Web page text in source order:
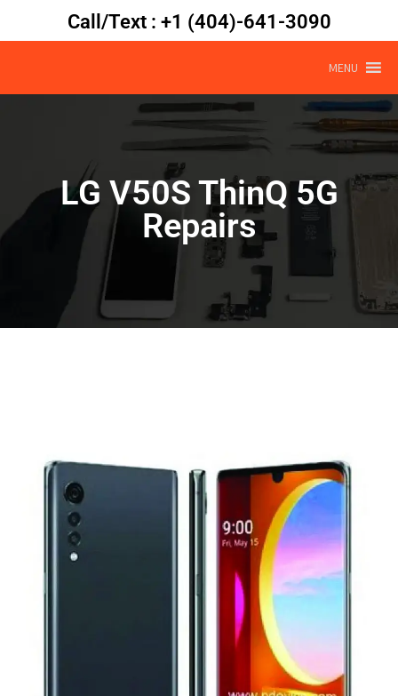
Call/Text : +1 (404)-641-3090
MENU
LG V50S ThinQ 5G
Repairs